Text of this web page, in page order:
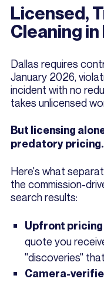
Licensed,
Cleaning in
Dallas requires
January 2026,
incident with no
takes unlicensed
But licensing
predatory pricing.
Here's what
the commission-
search results:
Upfront
quote you
"discoveries"
Camera-